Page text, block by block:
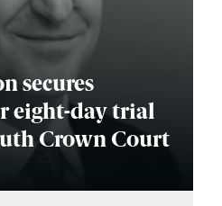
secures
eight-day trial
Crown Court